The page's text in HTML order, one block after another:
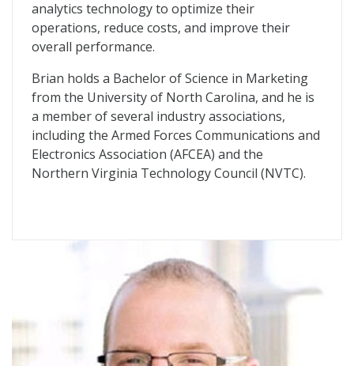
analytics technology to optimize their
operations, reduce costs, and improve their
overall performance.
Brian holds a Bachelor of Science in Marketing
from the University of North Carolina, and he is
a member of several industry associations,
including the Armed Forces Communications and
Electronics Association (AFCEA) and the
Northern Virginia Technology Council (NVTC).